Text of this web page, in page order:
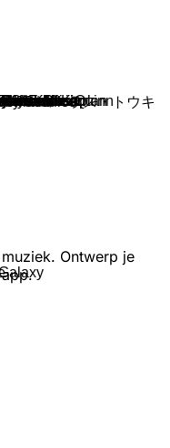
Music
Music
Sedillos
ー・コーラス・トウキ
R. Kaplan
Skeet
& Estonian
Johnson
WarcraftMusic
& Kellin Quinn
Ontwerp je